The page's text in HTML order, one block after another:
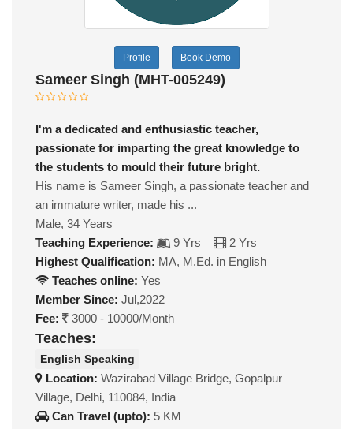
Profile Book Demo
Sameer Singh (MHT-005249)
I'm a dedicated and enthusiastic teacher,
passionate for imparting the great knowledge to
the students to mould their future bright.
His name is Sameer Singh, a passionate teacher and
an immature writer, made his ...
Male, 34 Years
Teaching Experience:
9 Yrs
2 Yrs
Highest Qualification: MA, M.Ed. in English
Teaches online: Yes
Member Since: Jul,2022
Fee:
3000 - 10000/Month
Teaches:
English Speaking
Location: Wazirabad Village Bridge, Gopalpur
Village, Delhi, 110084, India
Can Travel (upto): 5 KM